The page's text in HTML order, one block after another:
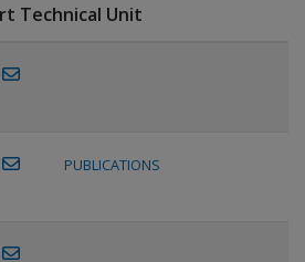
Technical Unit
PUBLICATIONS